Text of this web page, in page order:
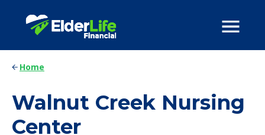
Home
Walnut Creek Nursing
Center